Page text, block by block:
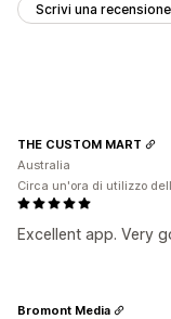
Scrivi una recensione
Excellent app. Very
THE CUSTOM MART
Australia
Circa un'ora di utilizzo
Bromont Media